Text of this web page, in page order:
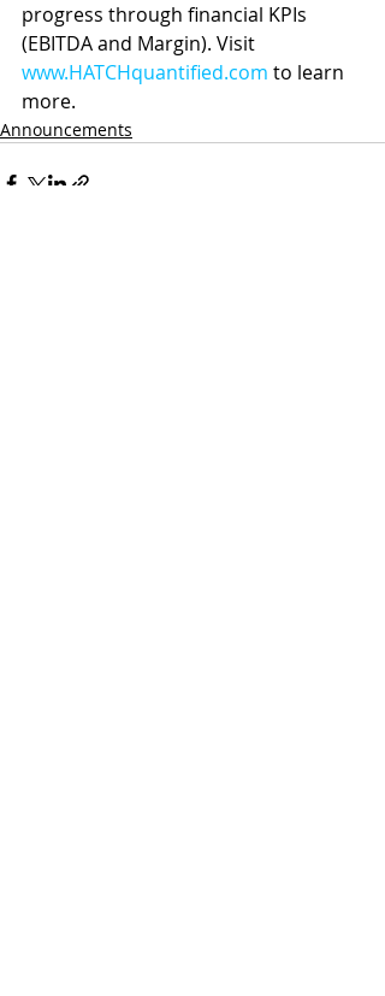
progress through financial KPIs
(EBITDA and Margin). Visit
www.HATCHquantified.com to learn
more.
Announcements